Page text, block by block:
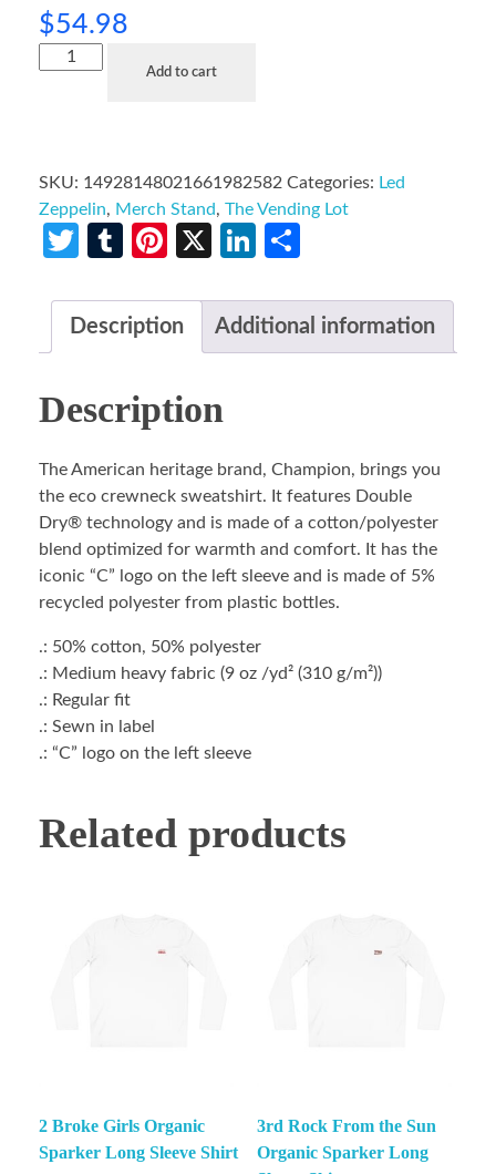
$54.98
Add to cart
SKU: 14928148021661982582 Categories: Led
Zeppelin, Merch Stand, The Vending Lot
Twitter
TumblrPinterest
X LinkedIn
Description Additional information
Description
The American heritage brand, Champion, brings you
the eco crewneck sweatshirt. It features Double
Dry® technology and is made of a cotton/polyester
blend optimized for warmth and comfort. It has the
iconic “C” logo on the left sleeve and is made of 5%
recycled polyester from plastic bottles.
.: 50% cotton, 50% polyester
.: Medium heavy fabric (9 oz /yd² (310 g/m²))
.: Regular fit
.: Sewn in label
.: “C” logo on the left sleeve
Related products
2 Broke Girls Organic
Sparker Long Sleeve Shirt
3rd Rock From the Sun
Organic Sparker Long